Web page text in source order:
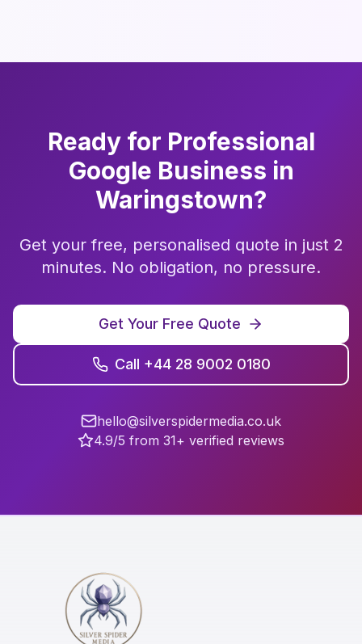
Ready for Professional
Google Business in
Waringstown?
Get your free, personalised quote in just 2
minutes. No obligation, no pressure.
Get Your Free Quote
Call +44 28 9002 0180
hello@silverspidermedia.co.uk
4.9/5 from 31+ verified reviews